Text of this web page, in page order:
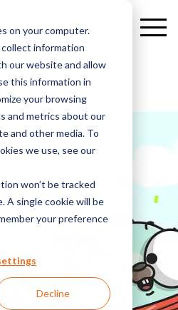
on your computer.
information
our website and allow
this information in
your browsing
and metrics about our
and other media. To
we use, see our
won’t be tracked
A single cookie will be
your preference
Decline